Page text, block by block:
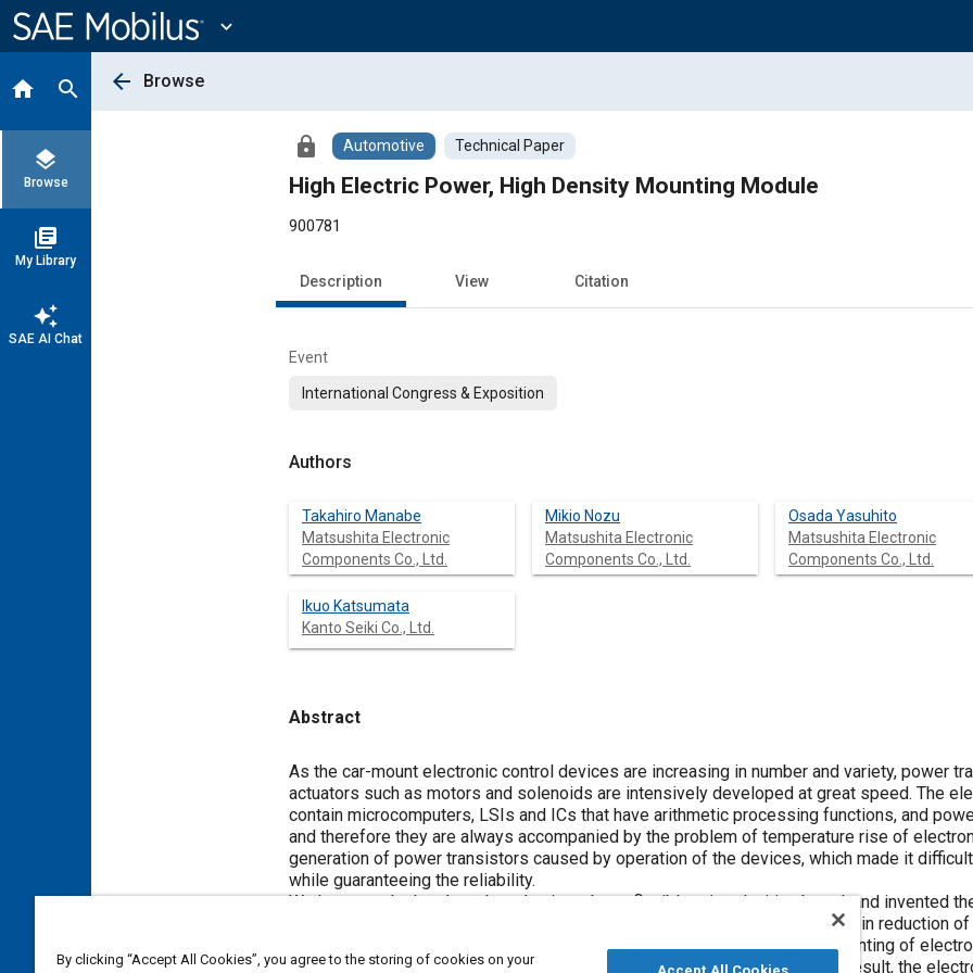
Content
expand_more
home search
layers
Browse
library_books
My Library
auto_awesome
SAE AI Chat
arrow_back Browse
lock Automotive Technical Paper
High Electric Power, High Density Mounting Module
900781
Description View Citation
Event
International Congress & Exposition
Authors
Takahiro Manabe
Matsushita Electronic
Components Co., Ltd.
Mikio Nozu
Matsushita Electronic
Components Co., Ltd.
Osada Yasuhito
Matsushita Electronic
Components Co., Ltd.
Ikuo Katsumata
Kanto Seiki Co., Ltd.
Abstract
Content
As the car-mount electronic control devices are increasing in number and variety, power
actuators such as motors and solenoids are intensively developed at great speed. The
contain microcomputers, LSIs and ICs that have arithmetic processing functions, and
and therefore they are always accompanied by the problem of temperature rise of
generation of power transistors caused by operation of the devices, which made it
while guaranteeing the reliability.
We have newly developed an aluminum base flexible printed wiring board, and invented
lowering the impedance in the signal lines of the substrate, and succeeded in reduction
electronic circuit device to 1/5 of the existing products by dividing the mounting of
circuit device into the heat generation region and non-heating region. As a result, the
By clicking “Accept All Cookies”, you agree to the storing of cookies on your